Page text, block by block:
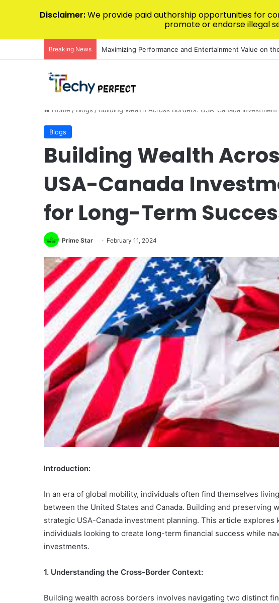
Breaking News The Ultimate Guide to Luxury Kitchen Design for
Home / Blogs / Building Wealth Across Borders: USA-Canada
Blogs
Building Wealth
USA-Canada
for Long-Term
Prime Star February 11, 2024
Introduction:
In an era of global mobility, individuals often find themselves
between the United States and Canada. Building and
strategic USA-Canada investment planning. This article
individuals looking to create long-term financial success while
investments.
1. Understanding the Cross-Border Context:
Building wealth across borders involves navigating two distinct
Disclaimer:We provide paid authorship opportunities for
promote or endorse illegal